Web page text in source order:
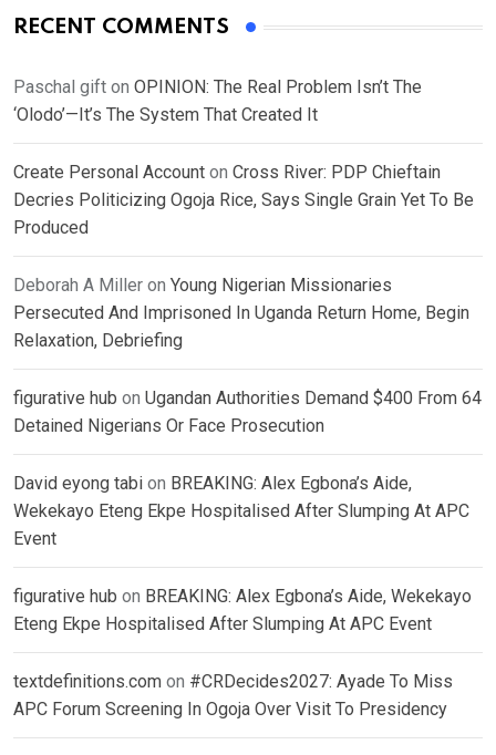
RECENT COMMENTS
Paschal gift on OPINION: The Real Problem Isn’t The
‘Olodo’—It’s The System That Created It
Create Personal Account on Cross River: PDP Chieftain
Decries Politicizing Ogoja Rice, Says Single Grain Yet To Be
Produced
Deborah A Miller on Young Nigerian Missionaries
Persecuted And Imprisoned In Uganda Return Home, Begin
Relaxation, Debriefing
figurative hub on Ugandan Authorities Demand $400 From 64
Detained Nigerians Or Face Prosecution
David eyong tabi on BREAKING: Alex Egbona’s Aide,
Wekekayo Eteng Ekpe Hospitalised After Slumping At APC
Event
figurative hub on BREAKING: Alex Egbona’s Aide, Wekekayo
Eteng Ekpe Hospitalised After Slumping At APC Event
textdefinitions.com on #CRDecides2027: Ayade To Miss
APC Forum Screening In Ogoja Over Visit To Presidency